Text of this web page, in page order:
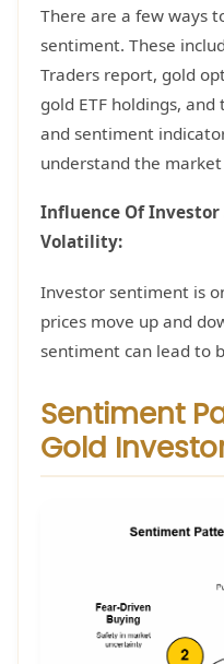
There are a few ways
sentiment. These
Traders report, gold
gold ETF holdings,
and sentiment
understand the
Influence Of Investor
Volatility:
Investor sentiment is
prices move up and
sentiment can lead to
Sentiment
Gold